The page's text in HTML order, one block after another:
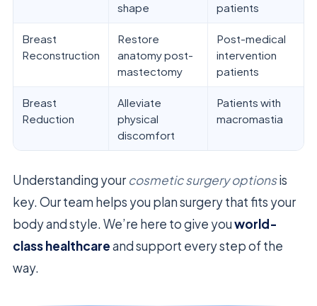
shape
patients
Breast
Reconstruction
Restore
anatomy post-
mastectomy
Post-medical
intervention
patients
Breast
Reduction
Alleviate
physical
discomfort
Patients with
macromastia
Understanding yourcosmetic surgery optionsis
key. Our team helps you plan surgery that fits your
body and style. We’re here to give youworld-
class healthcareand support every step of the
way.